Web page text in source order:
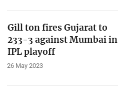
Gill ton fires Gujarat to
233-3 against Mumbai in
IPL playoff
26 May 2023